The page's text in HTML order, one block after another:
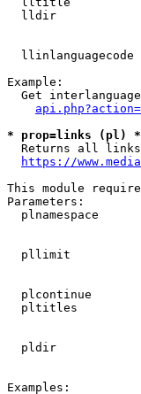
lldir
llinlanguagecode
Example:
Get
* prop=links (pl) *
Returns all
https://
This module
Parameters:
plnamespace
pllimit
plcontinue
pltitles
pldir
Examples: